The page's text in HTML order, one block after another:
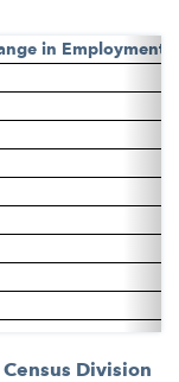
in Employment
Division